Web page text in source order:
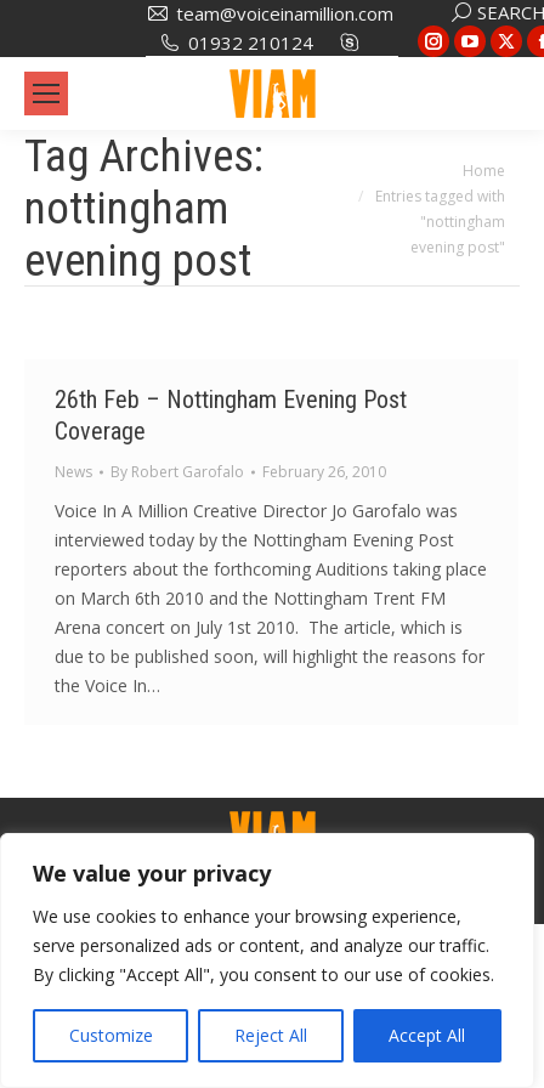
We value your privacy
We use cookies to enhance your browsing experience,
serve personalized ads or content, and analyze our traffic.
By clicking "Accept All", you consent to our use of cookies.
Customize Reject All Accept All
team@voiceinamillion.com
01932 210124
Search:
Instagram
new
window
new
window
X
Tag Archives:
nottingham
evening post
Home
Entries tagged with
"nottingham
evening post"
26th Feb – Nottingham Evening Post
Coverage
News By Robert Garofalo February 26, 2010
Voice In A Million Creative Director Jo Garofalo was
interviewed today by the Nottingham Evening Post
reporters about the forthcoming Auditions taking place
on March 6th 2010 and the Nottingham Trent FM
Arena concert on July 1st 2010. The article, which is
due to be published soon, will highlight the reasons for
the Voice In…
Contact - Terms-About